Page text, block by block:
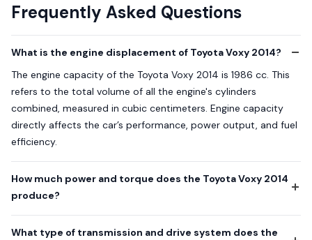
Frequently Asked Questions
What is the engine displacement of Toyota Voxy 2014?
The engine capacity of the Toyota Voxy 2014 is 1986 cc. This
refers to the total volume of all the engine's cylinders
combined, measured in cubic centimeters. Engine capacity
directly affects the car’s performance, power output, and fuel
efficiency.
How much power and torque does the Toyota Voxy 2014
produce?
What type of transmission and drive system does the